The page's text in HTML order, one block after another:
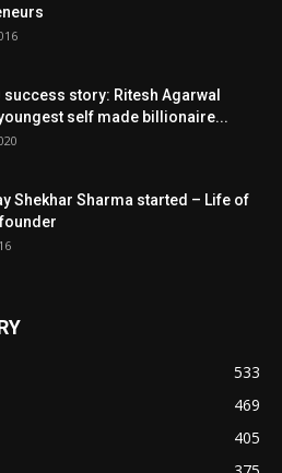
success story: Ritesh Agarwal
self made billionaire...
Shekhar Sharma started – Life of
founder
533
469
405